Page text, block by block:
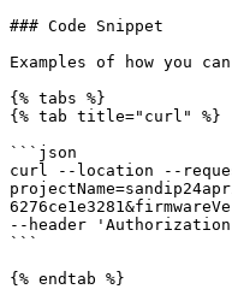
### Code Snippet
Examples of how you
{% tabs %}
{% tab title="curl" %}
```json
curl --location --
--header 'Authorization:
```
{% endtab %}